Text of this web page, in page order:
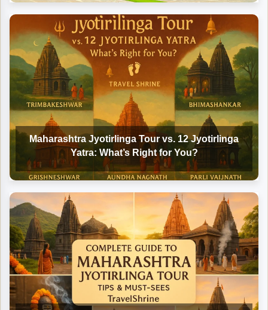
Maharashtra Jyotirlinga Tour vs. 12 Jyotirlinga
Yatra: What’s Right for You?